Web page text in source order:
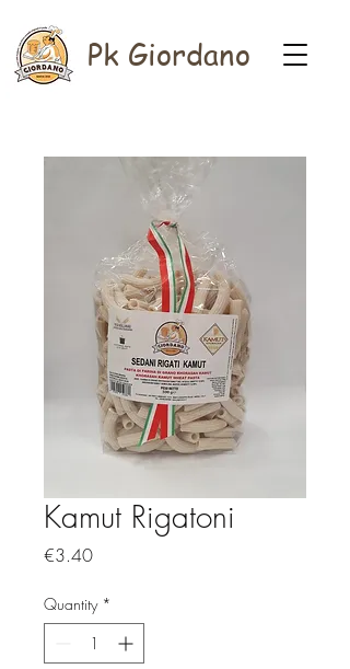
Pk Giordano
Kamut Rigatoni
€3.40Price
Quantity *